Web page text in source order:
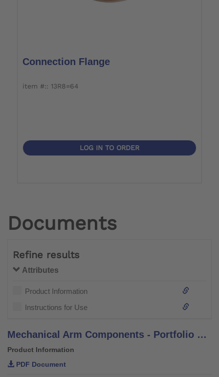
Connection Flange
item #:: 13R8=64
LOG IN TO ORDER
Documents
Refine results
Attributes
Product Information
Instructions for Use
Mechanical Arm Components - Portfolio Overview
Product Information
PDF Document